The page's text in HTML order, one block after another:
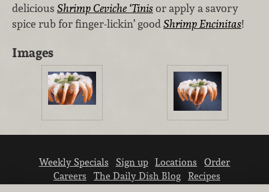
delicious Shrimp Ceviche ‘Tinisor apply a savory
spice rub for finger-lickin’ goodShrimp Encinitas!
Images
Weekly Specials Sign up Locations
Order
Careers
The Daily Dish Blog
Recipes